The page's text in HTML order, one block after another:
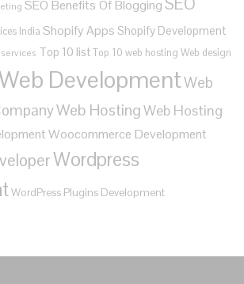
SEO Benefits Of Blogging
India Shopify Apps Shopify Development
Top 10 listTop 10 web hosting Web design
DevelopmentWeb
Web HostingWeb Hosting
Woocommerce Development
Wordpress
WordPress Plugins Development